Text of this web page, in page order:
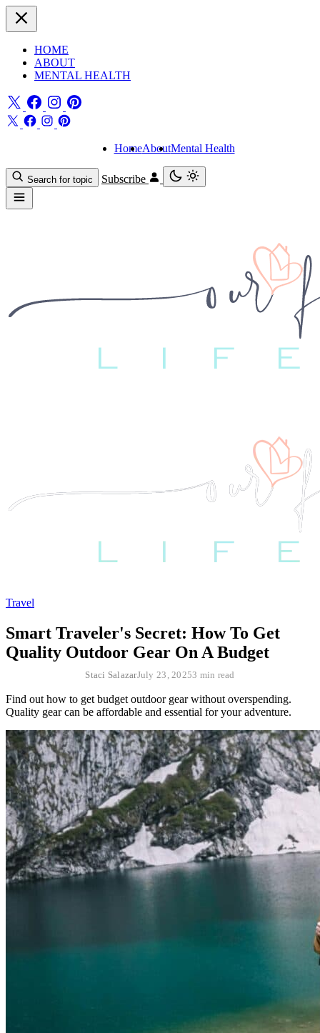
HOME
ABOUT
MENTAL HEALTH
HomeAboutMental Health
Search for topic Subscribe
Travel
Smart Traveler's Secret: How To Get
Quality Outdoor Gear On A Budget
Staci SalazarJuly 23, 20253 min read
Find out how to get budget outdoor gear without overspending.
Quality gear can be affordable and essential for your adventure.